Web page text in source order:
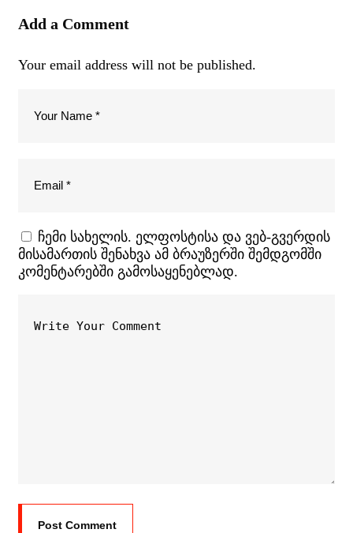
Add a Comment
Your email address will not be published.
ჩემი სახელის. ელფოსტისა და ვებ-გვერდის
მისამართის შენახვა ამ ბრაუზერში შემდგომში
კომენტარებში გამოსაყენებლად.